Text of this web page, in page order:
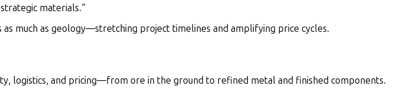
materials.”
much as geology—stretching project timelines and amplifying price cycles.
logistics, and pricing—from ore in the ground to refined metal and finished components.